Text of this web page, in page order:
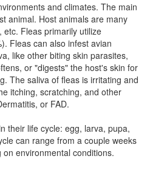
and climates. The main
animal. Host animals are many
Fleas primarily utilize
Fleas can also infest avian
like other biting skin parasites,
or "digests" the host's skin for
The saliva of fleas is irritating and
itching, scratching, and other
or FAD.
their life cycle: egg, larva, pupa,
can range from a couple weeks
environmental conditions.